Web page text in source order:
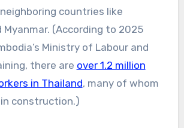
countries like
Myanmar. (According to 2025
Ministry of Labour and
there are over 1.2 million
in Thailand, many of whom
construction.)